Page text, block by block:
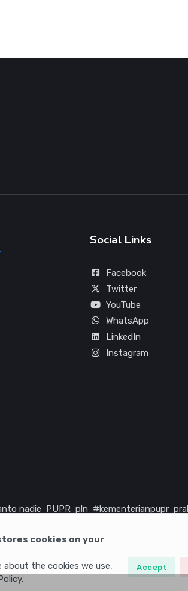
cookies on your
about the cookies we use,
Accept
Social Links
Facebook
Twitter
YouTube
WhatsApp
LinkedIn
Instagram
nadie PUPR pln #kementerianpupr